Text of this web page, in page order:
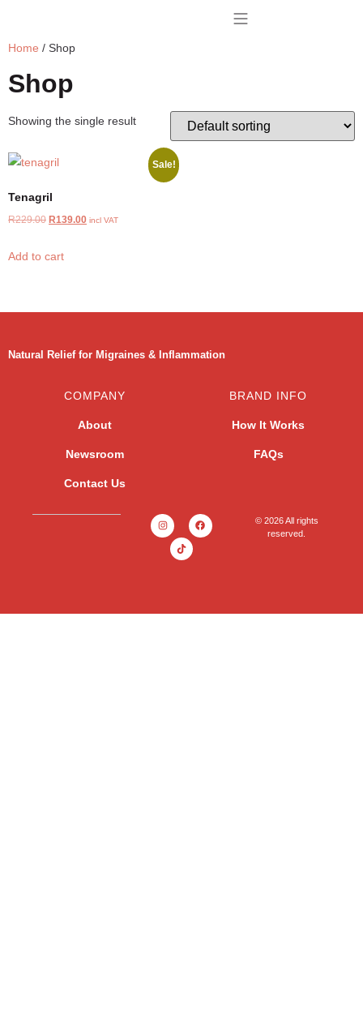
Home / Shop
Shop
Showing the single result
Sale!
Tenagril
R229.00 R139.00 incl VAT
Add to cart
Natural Relief for Migraines & Inflammation
COMPANY
About
Newsroom
Contact Us
BRAND INFO
How It Works
FAQs
© 2026 All rights
reserved.